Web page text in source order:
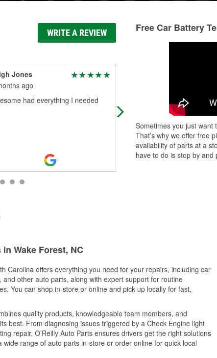
WRITE A REVIEW
Jones
ago
had everything I needed
Great customer service from
long waiting in line. Store
Free Car Battery
Sometimes you just want
That’s why we offer free
availability of parts at a
have to do is stop by
Wake Forest, NC
Carolina offers everything you need for your repairs, including car
other auto parts, along with expert support for routine
You can shop in-store or online and pick up locally for fast,
quality products, knowledgeable team members, and
best. From diagnosing issues triggered by a Check Engine light
repair, O’Reilly Auto Parts ensures drivers get the right solutions
range of auto parts in-store or order online for quick local